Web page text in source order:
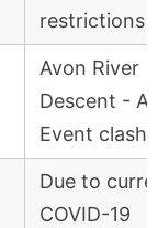
restrictions
Avon River
Descent -
Event clash
Due to
COVID-19